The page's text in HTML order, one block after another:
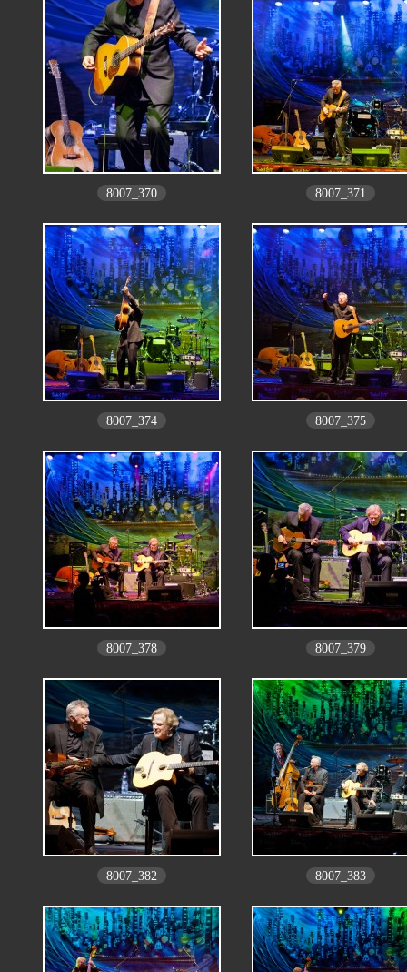
8007_370 8007_371
8007_374 8007_375
8007_378 8007_379
8007_382 8007_383